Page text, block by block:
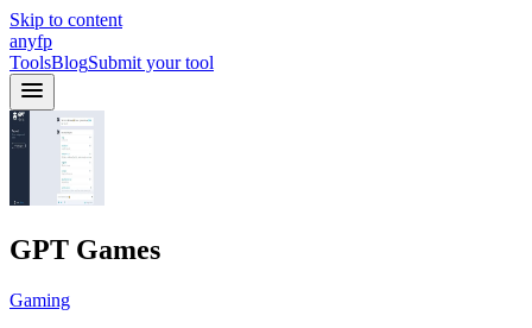
Skip to content
anyfp
ToolsBlogSubmit your tool
GPT Games
Gaming